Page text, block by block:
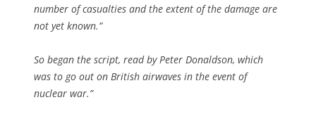
number of casualties and the extent of the damage are
not yet known.”
So began the script, read by Peter Donaldson, which
was to go out on British airwaves in the event of
nuclear war.”